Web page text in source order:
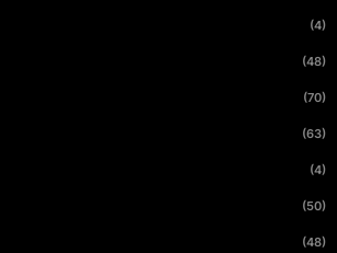
(4)
(48)
(70)
(63)
(4)
(50)
(48)